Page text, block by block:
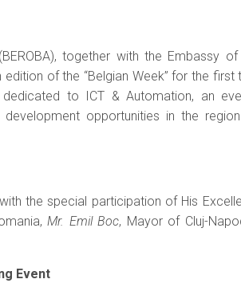
together with the Embassy
of the “Belgian Week” for the first
to ICT & Automation, an
development opportunities in the
with the special participation of His
Mr. Emil Boc, Mayor of Cluj-
Event